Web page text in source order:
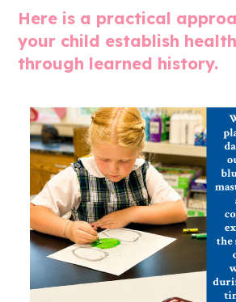
Here is a practical
your child establish
through learned history.